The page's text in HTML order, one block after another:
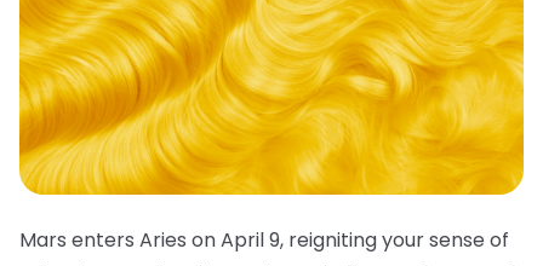
Mars enters Aries on April 9, reigniting your sense of